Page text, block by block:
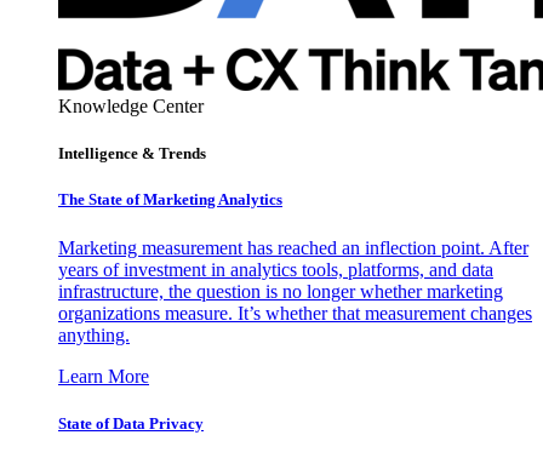
Knowledge Center
Intelligence & Trends
The State of Marketing Analytics
Marketing measurement has reached an inflection point. After
years of investment in analytics tools, platforms, and data
infrastructure, the question is no longer whether marketing
organizations measure. It’s whether that measurement changes
anything.
Learn More
State of Data Privacy